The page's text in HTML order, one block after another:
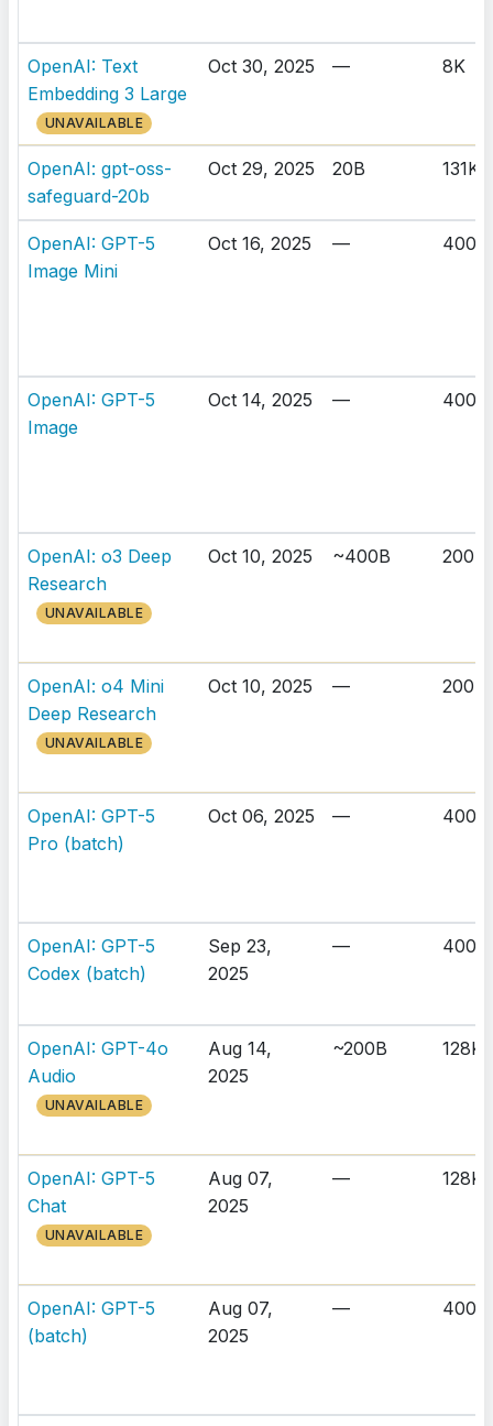
OpenAI: Text
Embedding 3 Large
UNAVAILABLE
Oct 30, 2025 — 8K
OpenAI: gpt-oss-
safeguard-20b
Oct 29, 2025 20B 131K
OpenAI: GPT-5
Image Mini
Oct 16, 2025 — 400K
OpenAI: GPT-5
Image
Oct 14, 2025 — 400K
OpenAI: o3 Deep
Research
UNAVAILABLE
Oct 10, 2025 ~400B 200K
OpenAI: o4 Mini
Deep Research
UNAVAILABLE
Oct 10, 2025 — 200K
OpenAI: GPT-5
Pro (batch)
Oct 06, 2025 — 400K
OpenAI: GPT-5
Codex (batch)
Sep 23,
2025
— 400K
OpenAI: GPT-4o
Audio
UNAVAILABLE
Aug 14,
2025
~200B 128K
OpenAI: GPT-5
Chat
UNAVAILABLE
Aug 07,
2025
— 128K
OpenAI: GPT-5
(batch)
Aug 07,
2025
— 400K